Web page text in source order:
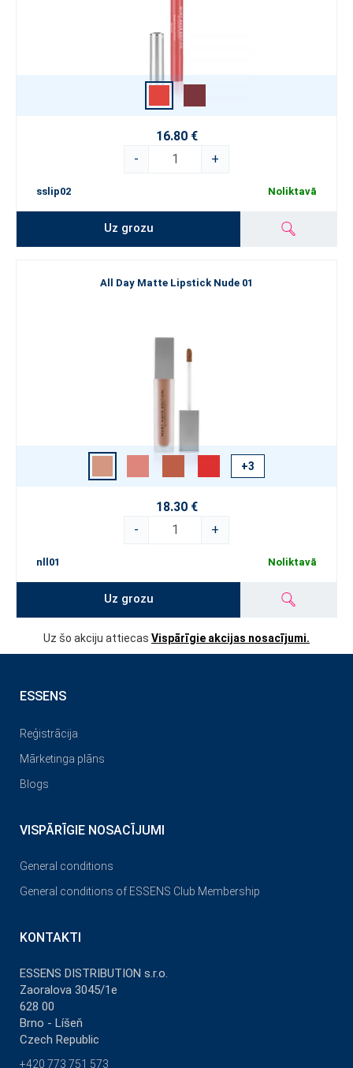
16.80 €
-
+
sslip02 Noliktavā
Uz grozu
All Day Matte Lipstick Nude 01
+3
18.30 €
-
+
nll01 Noliktavā
Uz grozu
Uz šo akciju attiecas Vispārīgie akcijas nosacījumi.
ESSENS
Reģistrācija
Mārketinga plāns
Blogs
VISPĀRĪGIE NOSACĪJUMI
General conditions
General conditions of ESSENS Club Membership
KONTAKTI
ESSENS DISTRIBUTION s.r.o.
Zaoralova 3045/1e
628 00
Brno - Líšeň
Czech Republic
+420 773 751 573